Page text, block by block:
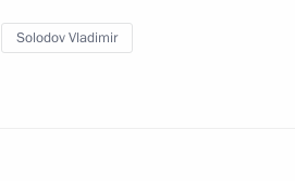
Solodov Vladimir